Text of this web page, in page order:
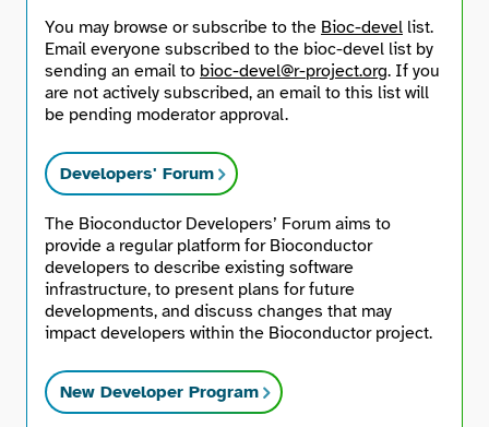
You may browse or subscribe to the Bioc-devel list.
Email everyone subscribed to the bioc-devel list by
sending an email to bioc-devel@r-project.org. If you
are not actively subscribed, an email to this list will
be pending moderator approval.
Developers' Forum
The Bioconductor Developers’ Forum aims to
provide a regular platform for Bioconductor
developers to describe existing software
infrastructure, to present plans for future
developments, and discuss changes that may
impact developers within the Bioconductor project.
New Developer Program